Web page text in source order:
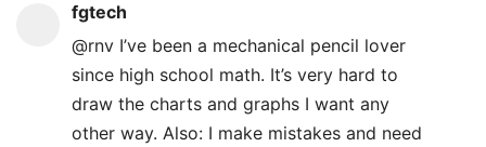
fgtech
@rnv I’ve been a mechanical pencil lover
since high school math. It’s very hard to
draw the charts and graphs I want any
other way. Also: I make mistakes and need